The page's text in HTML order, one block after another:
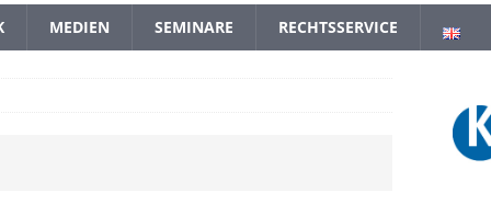
MEDIEN SEMINARE RECHTSSERVICE